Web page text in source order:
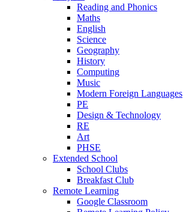
Reading and Phonics
Maths
English
Science
Geography
History
Computing
Music
Modern Foreign Languages
PE
Design & Technology
RE
Art
PHSE
Extended School
School Clubs
Breakfast Club
Remote Learning
Google Classroom